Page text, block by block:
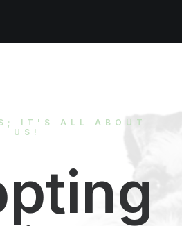
IT'S ALL ABOUT
US!